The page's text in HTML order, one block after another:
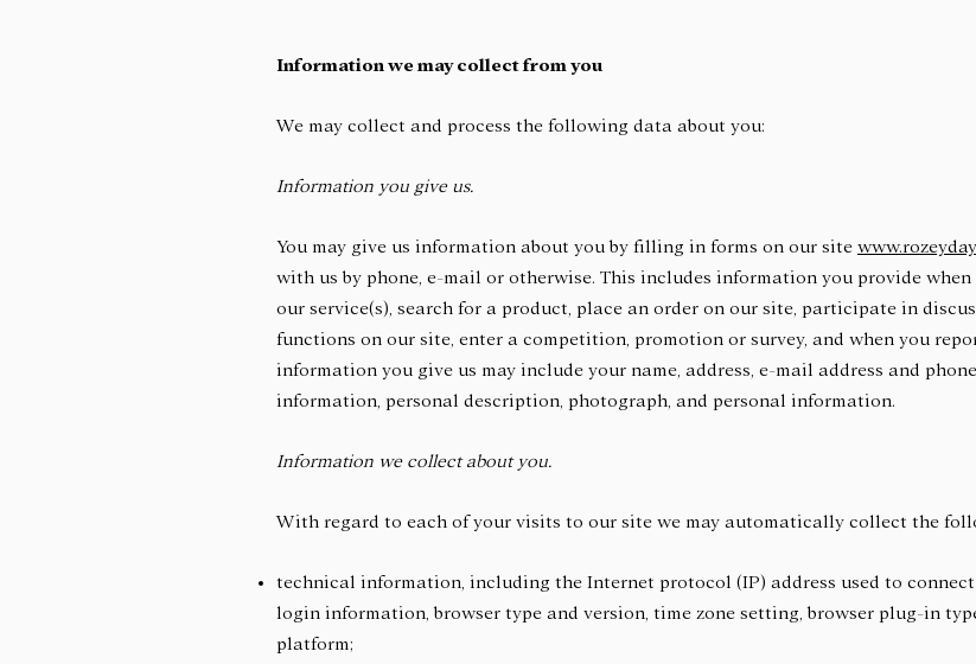
Information we may collect from you
We may collect and process the following data about you:
Information you give us.
You may give us information about you by filling in forms on our site
with us by phone, e-mail or otherwise. This includes information you provide
our service(s), search for a product, place an order on our site, participate in
functions on our site, enter a competition, promotion or survey, and when you
information you give us may include your name, address, e-mail address and
information, personal description, photograph, and personal information.
Information we collect about you.
With regard to each of your visits to our site we may automatically collect the
technical information, including the Internet protocol (IP) address used to
login information, browser type and version, time zone setting, browser plug-in
platform;